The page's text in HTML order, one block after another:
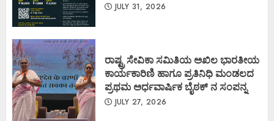
JULY 31, 2026
ರಾಷ್ಟ್ರ ಸೇವಿಕಾ ಸಮಿತಿಯ ಅಖಿಲ ಭಾರತೀಯ
ಕಾರ್ಯಕಾರಿಣಿ ಹಾಗೂ ಪ್ರತಿನಿಧಿ ಮಂಡಲದ
ಪ್ರಥಮ ಅರ್ಧವಾರ್ಷಿಕ ಬೈಠಕ್ ನ ಸಂಪನ್ನ
JULY 27, 2026